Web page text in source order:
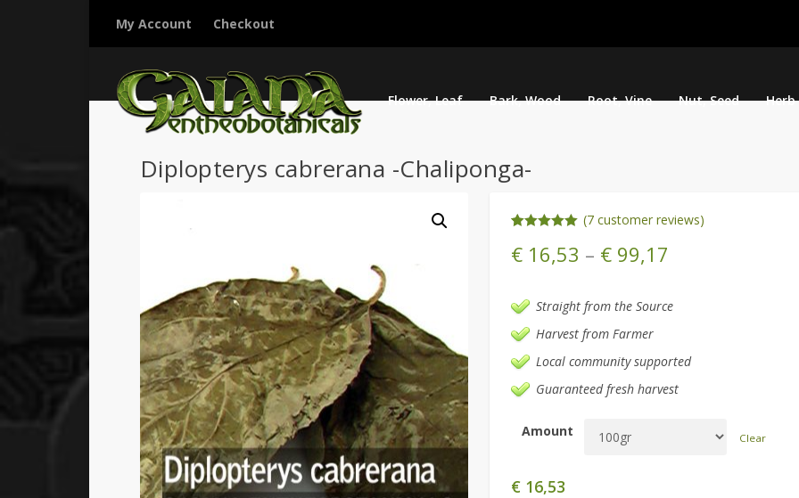
My Account Checkout
Flower, Leaf Bark, Wood Root, Vine Nut, Seed Herb
Diplopterys cabrerana -Chaliponga-
out of 5
based on
(7customer reviews)
€ 16,53 – € 99,17
Straight from the Source
Harvest from Farmer
Local community supported
Guaranteed fresh harvest
Amount Clear
€ 16,53